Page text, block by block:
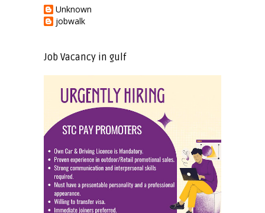
Unknown
jobwalk
Job Vacancy in gulf